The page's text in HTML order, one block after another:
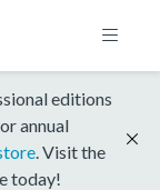
editions
annual
. Visit the
today!